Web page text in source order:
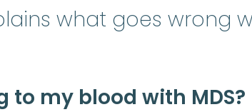
what goes wrong
my blood with MDS?